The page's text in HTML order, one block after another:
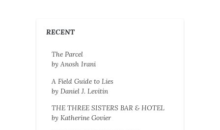
RECENT
The Parcel
by Anosh Irani
A Field Guide to Lies
by Daniel J. Levitin
THE THREE SISTERS BAR & HOTEL
by Katherine Govier